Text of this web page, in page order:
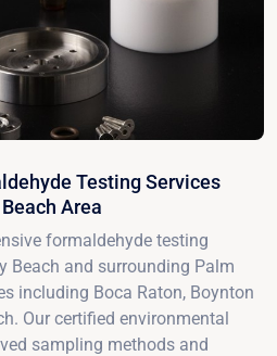
Testing Services
Area
formaldehyde testing
Beach and surrounding Palm
including Boca Raton, Boynton
Our certified environmental
sampling methods and